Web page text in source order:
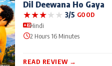
Dil Deewana Ho Gaya
★★★★★ 3/5 GOOD
Hindi
2 Hours 16 Minutes
READ REVIEW →